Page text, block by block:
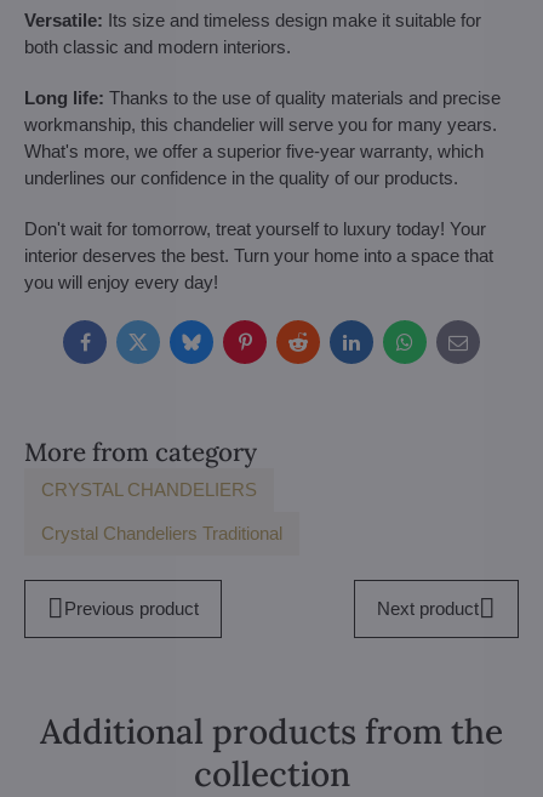
Versatile: Its size and timeless design make it suitable for
both classic and modern interiors.
Long life: Thanks to the use of quality materials and precise
workmanship, this chandelier will serve you for many years.
What's more, we offer a superior five-year warranty, which
underlines our confidence in the quality of our products.
Don't wait for tomorrow, treat yourself to luxury today! Your
interior deserves the best. Turn your home into a space that
you will enjoy every day!
FacebookTwitterBlueskyPinterestRedditLinkedInWhatsApp
E-
mail
More from category
CRYSTAL CHANDELIERS
Crystal Chandeliers Traditional
Previous product Next product
Additional products from the
collection